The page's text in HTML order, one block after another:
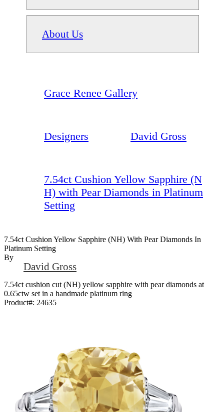
About Us
Grace Renee Gallery
Designers David Gross
7.54ct Cushion Yellow Sapphire (N
H) with Pear Diamonds in Platinum
Setting
7.54ct Cushion Yellow Sapphire (NH) With Pear Diamonds In
Platinum Setting
By
David Gross
7.54ct cushion cut (NH) yellow sapphire with pear diamonds at
0.65ctw set in a handmade platinum ring
Product#: 24635